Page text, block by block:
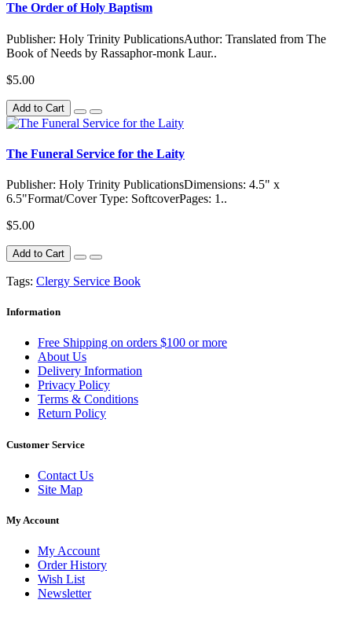
The Order of Holy Baptism
Publisher: Holy Trinity PublicationsAuthor: Translated from The
Book of Needs by Rassaphor-monk Laur..
$5.00
Add to Cart
The Funeral Service for the Laity
Publisher: Holy Trinity PublicationsDimensions: 4.5" x
6.5"Format/Cover Type: SoftcoverPages: 1..
$5.00
Add to Cart
Tags: Clergy Service Book
Information
Free Shipping on orders $100 or more
About Us
Delivery Information
Privacy Policy
Terms & Conditions
Return Policy
Customer Service
Contact Us
Site Map
My Account
My Account
Order History
Wish List
Newsletter